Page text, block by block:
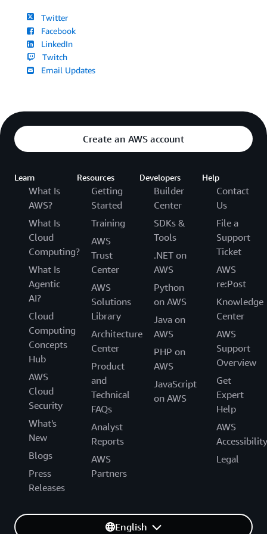
Twitter
Facebook
LinkedIn
Twitch
Email Updates
Create an AWS account
Learn
What Is
AWS?
What Is
Cloud
Computing?
What Is
Agentic
AI?
Cloud
Computing
Concepts
Hub
AWS
Cloud
Security
What's
New
Blogs
Press
Releases
Resources
Getting
Started
Training
AWS
Trust
Center
AWS
Solutions
Library
Architecture
Center
Product
and
Technical
FAQs
Analyst
Reports
AWS
Partners
Developers
Builder
Center
SDKs &
Tools
.NET on
AWS
Python
on AWS
Java on
AWS
PHP on
AWS
JavaScript
on AWS
Help
Contact
Us
File a
Support
Ticket
AWS
re:Post
Knowledge
Center
AWS
Support
Overview
Get
Expert
Help
AWS
Accessibility
Legal
English